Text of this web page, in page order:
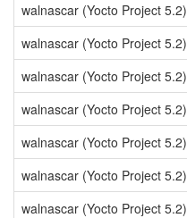
walnascar (Yocto Project 5.2)
walnascar (Yocto Project 5.2)
walnascar (Yocto Project 5.2)
walnascar (Yocto Project 5.2)
walnascar (Yocto Project 5.2)
walnascar (Yocto Project 5.2)
walnascar (Yocto Project 5.2)